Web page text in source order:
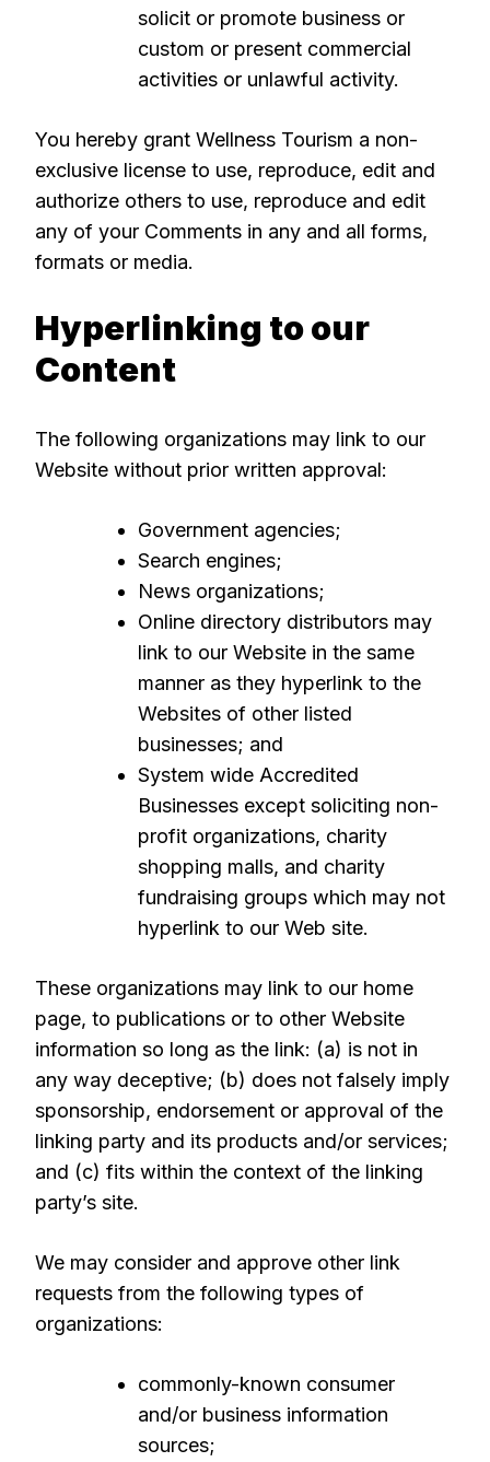
solicit or promote business or
custom or present commercial
activities or unlawful activity.
You hereby grant Wellness Tourism a non-
exclusive license to use, reproduce, edit and
authorize others to use, reproduce and edit
any of your Comments in any and all forms,
formats or media.
Hyperlinking to our
Content
The following organizations may link to our
Website without prior written approval:
Government agencies;
Search engines;
News organizations;
Online directory distributors may
link to our Website in the same
manner as they hyperlink to the
Websites of other listed
businesses; and
System wide Accredited
Businesses except soliciting non-
profit organizations, charity
shopping malls, and charity
fundraising groups which may not
hyperlink to our Web site.
These organizations may link to our home
page, to publications or to other Website
information so long as the link: (a) is not in
any way deceptive; (b) does not falsely imply
sponsorship, endorsement or approval of the
linking party and its products and/or services;
and (c) fits within the context of the linking
party’s site.
We may consider and approve other link
requests from the following types of
organizations:
commonly-known consumer
and/or business information
sources;